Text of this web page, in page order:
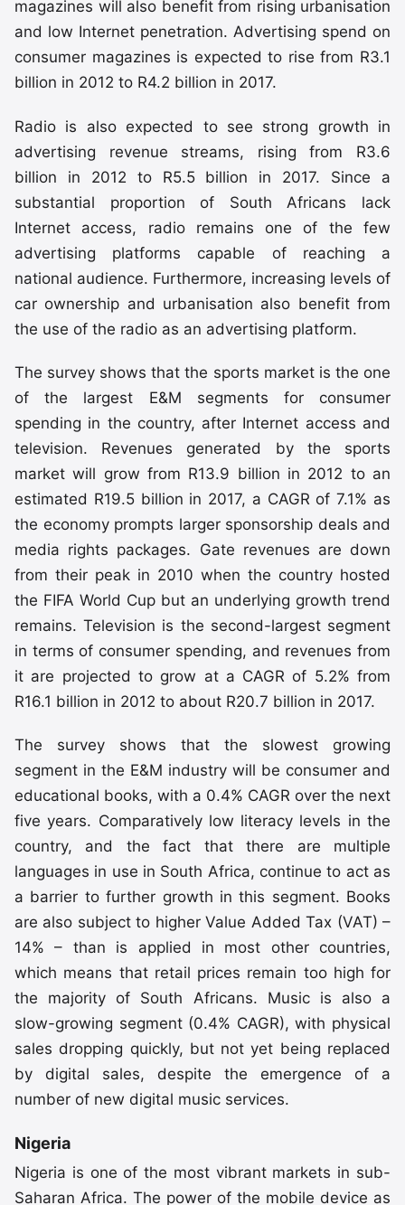
magazines will also benefit from rising urbanisation
and low Internet penetration. Advertising spend on
consumer magazines is expected to rise from R3.1
billion in 2012 to R4.2 billion in 2017.
Radio is also expected to see strong growth in
advertising revenue streams, rising from R3.6
billion in 2012 to R5.5 billion in 2017. Since a
substantial proportion of South Africans lack
Internet access, radio remains one of the few
advertising platforms capable of reaching a
national audience. Furthermore, increasing levels of
car ownership and urbanisation also benefit from
the use of the radio as an advertising platform.
The survey shows that the sports market is the one
of the largest E&M segments for consumer
spending in the country, after Internet access and
television. Revenues generated by the sports
market will grow from R13.9 billion in 2012 to an
estimated R19.5 billion in 2017, a CAGR of 7.1% as
the economy prompts larger sponsorship deals and
media rights packages. Gate revenues are down
from their peak in 2010 when the country hosted
the FIFA World Cup but an underlying growth trend
remains. Television is the second-largest segment
in terms of consumer spending, and revenues from
it are projected to grow at a CAGR of 5.2% from
R16.1 billion in 2012 to about R20.7 billion in 2017.
The survey shows that the slowest growing
segment in the E&M industry will be consumer and
educational books, with a 0.4% CAGR over the next
five years. Comparatively low literacy levels in the
country, and the fact that there are multiple
languages in use in South Africa, continue to act as
a barrier to further growth in this segment. Books
are also subject to higher Value Added Tax (VAT) –
14% – than is applied in most other countries,
which means that retail prices remain too high for
the majority of South Africans. Music is also a
slow-growing segment (0.4% CAGR), with physical
sales dropping quickly, but not yet being replaced
by digital sales, despite the emergence of a
number of new digital music services.
Nigeria
Nigeria is one of the most vibrant markets in sub-
Saharan Africa. The power of the mobile device as